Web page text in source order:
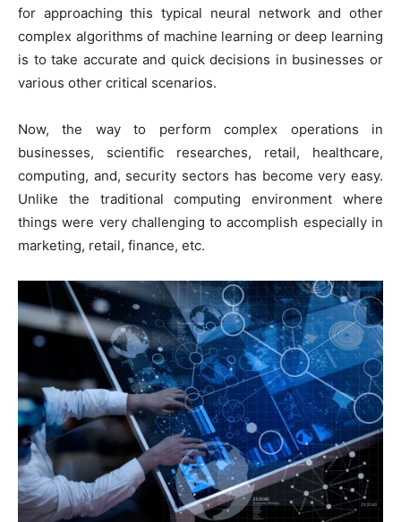
for approaching this typical neural network and other
complex algorithms of machine learning or deep learning
is to take accurate and quick decisions in businesses or
various other critical scenarios.
Now, the way to perform complex operations in
businesses, scientific researches, retail, healthcare,
computing, and, security sectors has become very easy.
Unlike the traditional computing environment where
things were very challenging to accomplish especially in
marketing, retail, finance, etc.